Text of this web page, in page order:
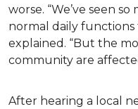
worse. “We’ve seen
normal daily
explained. “But the
community are
After hearing a local